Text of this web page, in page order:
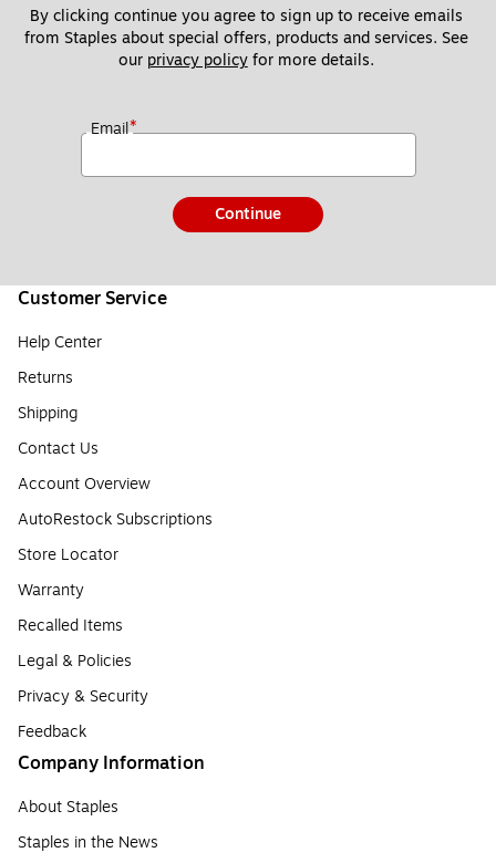
By clicking continue you agree to sign up to receive emails
from Staples about special offers, products and services. See
our privacy policy for more details.
Email*
Continue
Customer Service
Help Center
Returns
Shipping
Contact Us
Account Overview
AutoRestock Subscriptions
Store Locator
Warranty
Recalled Items
Legal & Policies
Privacy & Security
Feedback
Company Information
About Staples
Staples in the News